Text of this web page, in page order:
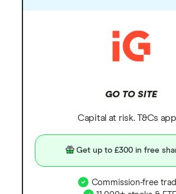
GO TO SITE
Capital at risk. T&Cs
Get up to £300 in free
Commission-free